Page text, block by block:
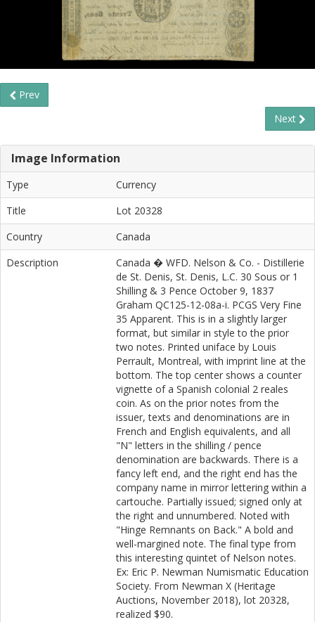
Prev
Next
Image Information
Type
Currency
Title
Lot 20328
Country
Canada
Description
Canada � WFD. Nelson & Co. - Distillerie
de St. Denis, St. Denis, L.C. 30 Sous or 1
Shilling & 3 Pence October 9, 1837
Graham QC125-12-08a-i. PCGS Very Fine
35 Apparent. This is in a slightly larger
format, but similar in style to the prior
two notes. Printed uniface by Louis
Perrault, Montreal, with imprint line at the
bottom. The top center shows a counter
vignette of a Spanish colonial 2 reales
coin. As on the prior notes from the
issuer, texts and denominations are in
French and English equivalents, and all
"N" letters in the shilling / pence
denomination are backwards. There is a
fancy left end, and the right end has the
company name in mirror lettering within a
cartouche. Partially issued; signed only at
the right and unnumbered. Noted with
"Hinge Remnants on Back." A bold and
well-margined note. The final type from
this interesting quintet of Nelson notes.
Ex: Eric P. Newman Numismatic Education
Society. From Newman X (Heritage
Auctions, November 2018), lot 20328,
realized $90.